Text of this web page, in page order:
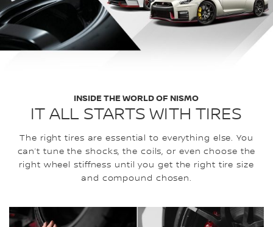
IT ALL STARTS WITH TIRES
INSIDE THE WORLD OF NISMO
The right tires are essential to everything else. You
can’t tune the shocks, the coils, or even choose the
right wheel stiffness until you get the right tire size
and compound chosen.